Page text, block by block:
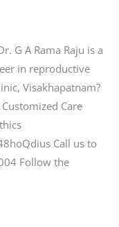
G A Rama Raju is a
in reproductive
Visakhapatnam?
Care
Call us to
Follow the